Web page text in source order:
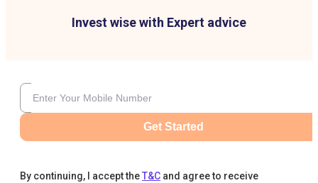
Invest wise with Expert advice
Get Started
By continuing, I accept theT&C and agree to receive